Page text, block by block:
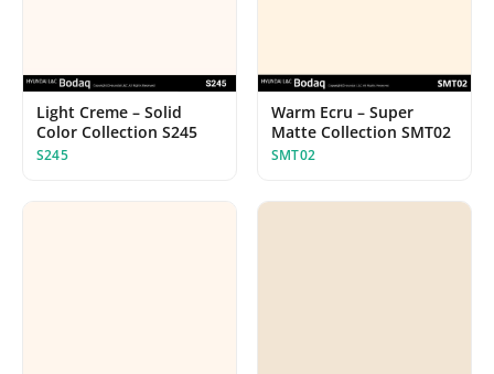
Light Creme – Solid
Color Collection S245
S245
Warm Ecru – Super
Matte Collection SMT02
SMT02